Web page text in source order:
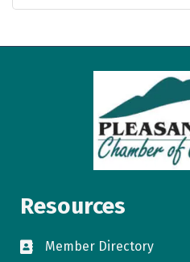
Resources
directory
Member Directory